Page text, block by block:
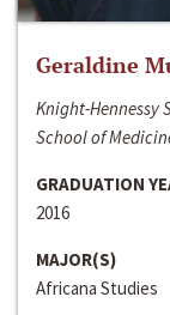
Geraldine
Knight-Hennessy
School of
GRADUATION
2016
MAJOR(S)
Africana Studies